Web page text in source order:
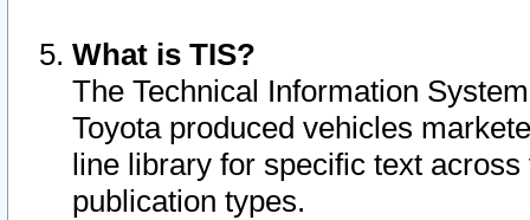
What is TIS?
The Technical Information
Toyota produced vehicles
line library for specific text
publication types.